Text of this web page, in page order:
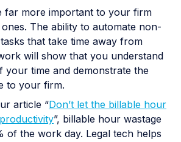
far more important to your firm
The ability to automate non-
that take time away from
will show that you understand
your time and demonstrate the
to your firm.
article “Don’t let the billable hour
”, billable hour wastage
of the work day. Legal tech helps